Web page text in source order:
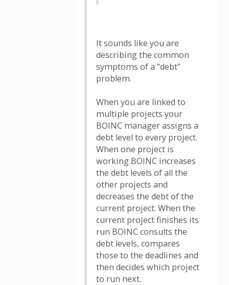
It sounds like you are
describing the common
symptoms of a "debt"
problem.
When you are linked to
multiple projects your
BOINC manager assigns a
debt level to every project.
When one project is
working BOINC increases
the debt levels of all the
other projects and
decreases the debt of the
current project. When the
current project finishes its
run BOINC consults the
debt levels, compares
those to the deadlines and
then decides which project
to run next.